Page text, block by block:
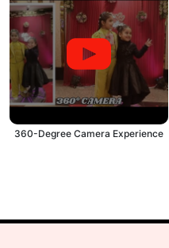
360-Degree Camera Experience